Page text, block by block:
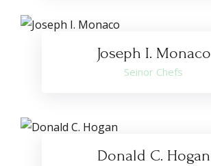
Joseph I. Monaco
Seinor Chefs
Donald C. Hogan